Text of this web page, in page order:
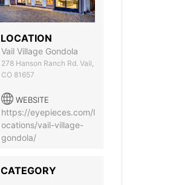
LOCATION
Vail Village Gondola
278 Hanson Ranch Rd. Vail,
CO 81657
WEBSITE
https://eyepieces.com/l
ocations/vail-village-
gondola/
CATEGORY